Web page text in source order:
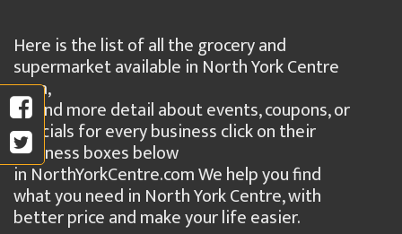
Here is the list of all the grocery and
supermarket available in North York Centre
area,
to find more detail about events, coupons, or
specials for every business click on their
business boxes below
in NorthYorkCentre.com We help you find
what you need in North York Centre, with
better price and make your life easier.